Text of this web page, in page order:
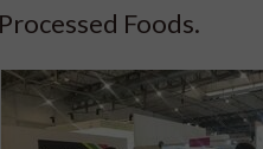
Foods.